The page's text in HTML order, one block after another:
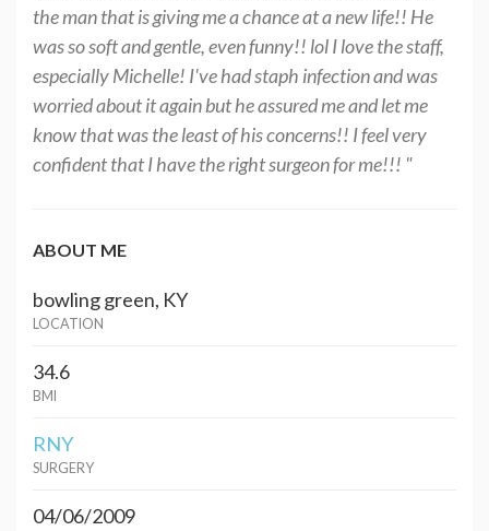
the man that is giving me a chance at a new life!! He
was so soft and gentle, even funny!! lol I love the staff,
especially Michelle! I've had staph infection and was
worried about it again but he assured me and let me
know that was the least of his concerns!! I feel very
confident that I have the right surgeon for me!!! "
ABOUT ME
bowling green, KY
LOCATION
34.6
BMI
RNY
SURGERY
04/06/2009